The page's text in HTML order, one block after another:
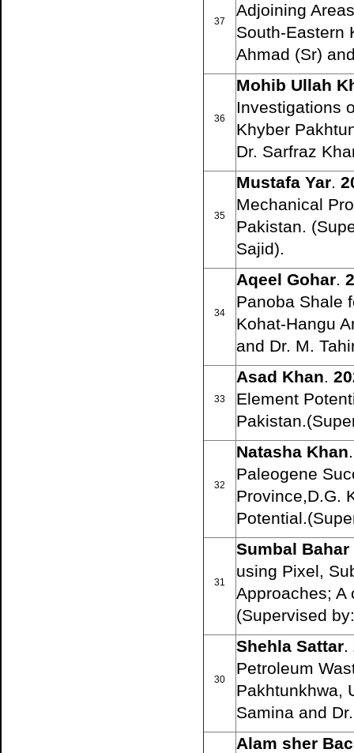
37
Adjoining
South-Eastern
Ahmad (Sr)
36
Mohib Ullah
Investigations
Khyber
Dr. Sarfraz
35
Mustafa Yar.
Mechanical
Pakistan.
Sajid).
34
Aqeel Gohar.
Panoba Shale
Kohat-Hangu
and Dr. M.
33
Asad Khan.
Element
32
Natasha Khan.
Paleogene
Province,D.G.
31
Sumbal Bahar
using Pixel,
Approaches; A
(Supervised
30
Shehla Sattar.
Petroleum
Pakhtunkhwa,
Samina and
Alam sher